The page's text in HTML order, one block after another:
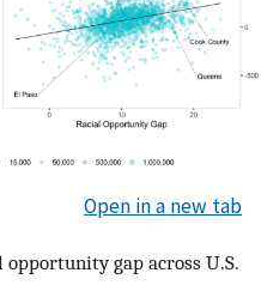
Open in a new tab
gap across U.S.